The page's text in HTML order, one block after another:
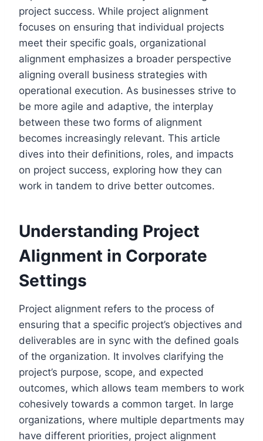
project success. While project alignment
focuses on ensuring that individual projects
meet their specific goals, organizational
alignment emphasizes a broader perspective
aligning overall business strategies with
operational execution. As businesses strive to
be more agile and adaptive, the interplay
between these two forms of alignment
becomes increasingly relevant. This article
dives into their definitions, roles, and impacts
on project success, exploring how they can
work in tandem to drive better outcomes.
Understanding Project
Alignment in Corporate
Settings
Project alignment refers to the process of
ensuring that a specific project’s objectives and
deliverables are in sync with the defined goals
of the organization. It involves clarifying the
project’s purpose, scope, and expected
outcomes, which allows team members to work
cohesively towards a common target. In large
organizations, where multiple departments may
have different priorities, project alignment